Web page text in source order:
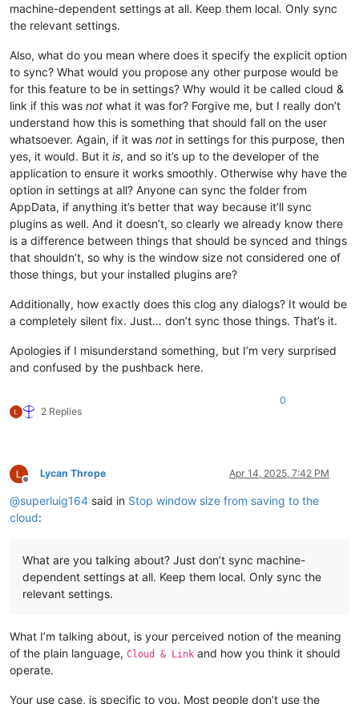
machine-dependent settings at all. Keep them local. Only sync
the relevant settings.
Also, what do you mean where does it specify the explicit option
to sync? What would you propose any other purpose would be
for this feature to be in settings? Why would it be called cloud &
link if this was not what it was for? Forgive me, but I really don’t
understand how this is something that should fall on the user
whatsoever. Again, if it was not in settings for this purpose, then
yes, it would. But it is, and so it’s up to the developer of the
application to ensure it works smoothly. Otherwise why have the
option in settings at all? Anyone can sync the folder from
AppData, if anything it’s better that way because it’ll sync
plugins as well. And it doesn’t, so clearly we already know there
is a difference between things that should be synced and things
that shouldn’t, so why is the window size not considered one of
those things, but your installed plugins are?
Additionally, how exactly does this clog any dialogs? It would be
a completely silent fix. Just… don’t sync those things. That’s it.
Apologies if I misunderstand something, but I’m very surprised
and confused by the pushback here.
2 Replies
0
Offline
Lycan Thrope Apr 14, 2025, 7:42 PM
@superluig164 said in Stop window size from saving to the
cloud:
What are you talking about? Just don’t sync machine-
dependent settings at all. Keep them local. Only sync the
relevant settings.
What I’m talking about, is your perceived notion of the meaning
of the plain language, Cloud & Link and how you think it should
operate.
Your use case, is specific to you. Most people don’t use the